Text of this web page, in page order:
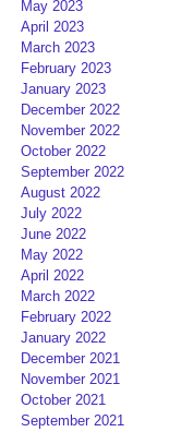
May 2023
April 2023
March 2023
February 2023
January 2023
December 2022
November 2022
October 2022
September 2022
August 2022
July 2022
June 2022
May 2022
April 2022
March 2022
February 2022
January 2022
December 2021
November 2021
October 2021
September 2021